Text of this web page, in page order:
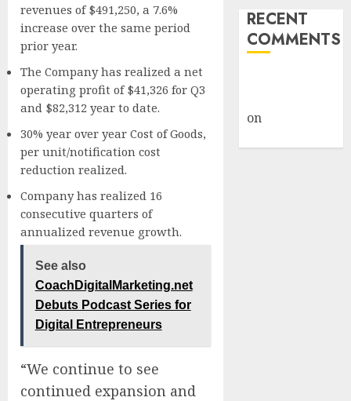
revenues of $491,250, a 7.6%
increase over the same period
prior year.
The Company has realized a net
operating profit of $41,326 for Q3
and $82,312 year to date.
30% year over year Cost of Goods,
per unit/notification cost
reduction realized.
Company has realized 16
consecutive quarters of
annualized revenue growth.
See also
CoachDigitalMarketing.net
Debuts Podcast Series for
Digital Entrepreneurs
“We continue to see
continued expansion and
RECENT
COMMENTS
on